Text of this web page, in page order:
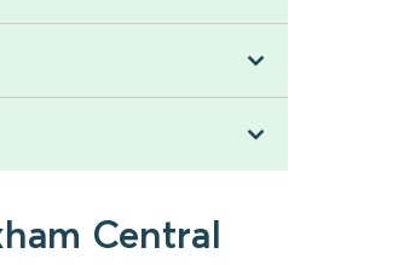
Central